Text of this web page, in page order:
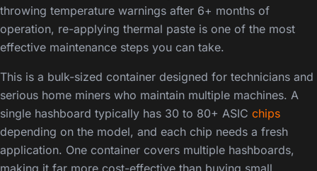
throwing temperature warnings after 6+ months of
operation, re-applying thermal paste is one of the most
effective maintenance steps you can take.
This is a bulk-sized container designed for technicians and
serious home miners who maintain multiple machines. A
single hashboard typically has 30 to 80+ ASIC chips
depending on the model, and each chip needs a fresh
application. One container covers multiple hashboards,
making it far more cost-effective than buying small